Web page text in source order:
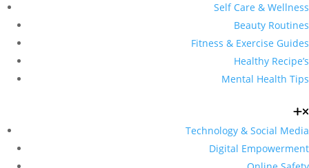
Self Care & Wellness
Beauty Routines
Fitness & Exercise Guides
Healthy Recipe’s
Mental Health Tips
Technology & Social Media
Digital Empowerment